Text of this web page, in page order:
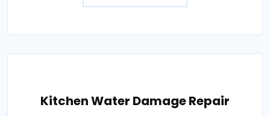
Kitchen Water Damage Repair